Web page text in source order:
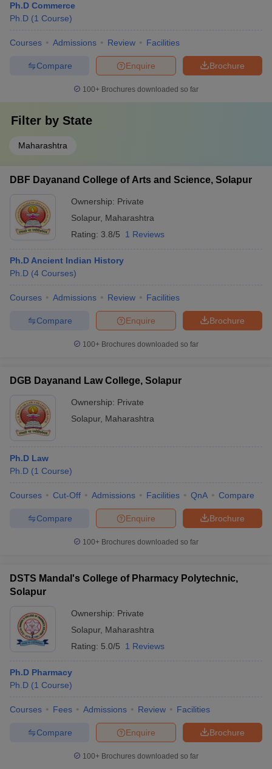
Ph.D Commerce
Ph.D (1 Course)
Courses Admissions Review Facilities
Brochure
Enquire
Compare
100+ Brochures downloaded so far
Filter by State
Maharashtra
DBF Dayanand College of Arts and Science, Solapur
Ownership: Private
Solapur, Maharashtra
Rating: 3.8/5 1 Reviews
Ph.D Ancient Indian History
Ph.D (4 Courses)
Courses Admissions Review Facilities
Brochure
Enquire
Compare
100+ Brochures downloaded so far
DGB Dayanand Law College, Solapur
Ownership: Private
Solapur, Maharashtra
Ph.D Law
Ph.D (1 Course)
Courses Cut-Off Admissions Facilities QnA Compare
Brochure
Enquire
Compare
100+ Brochures downloaded so far
DSTS Mandal's College of Pharmacy Polytechnic,
Solapur
Ownership: Private
Solapur, Maharashtra
Rating: 5.0/5 1 Reviews
Ph.D Pharmacy
Ph.D (1 Course)
Courses Fees Admissions Review Facilities
Brochure
Enquire
Compare
100+ Brochures downloaded so far